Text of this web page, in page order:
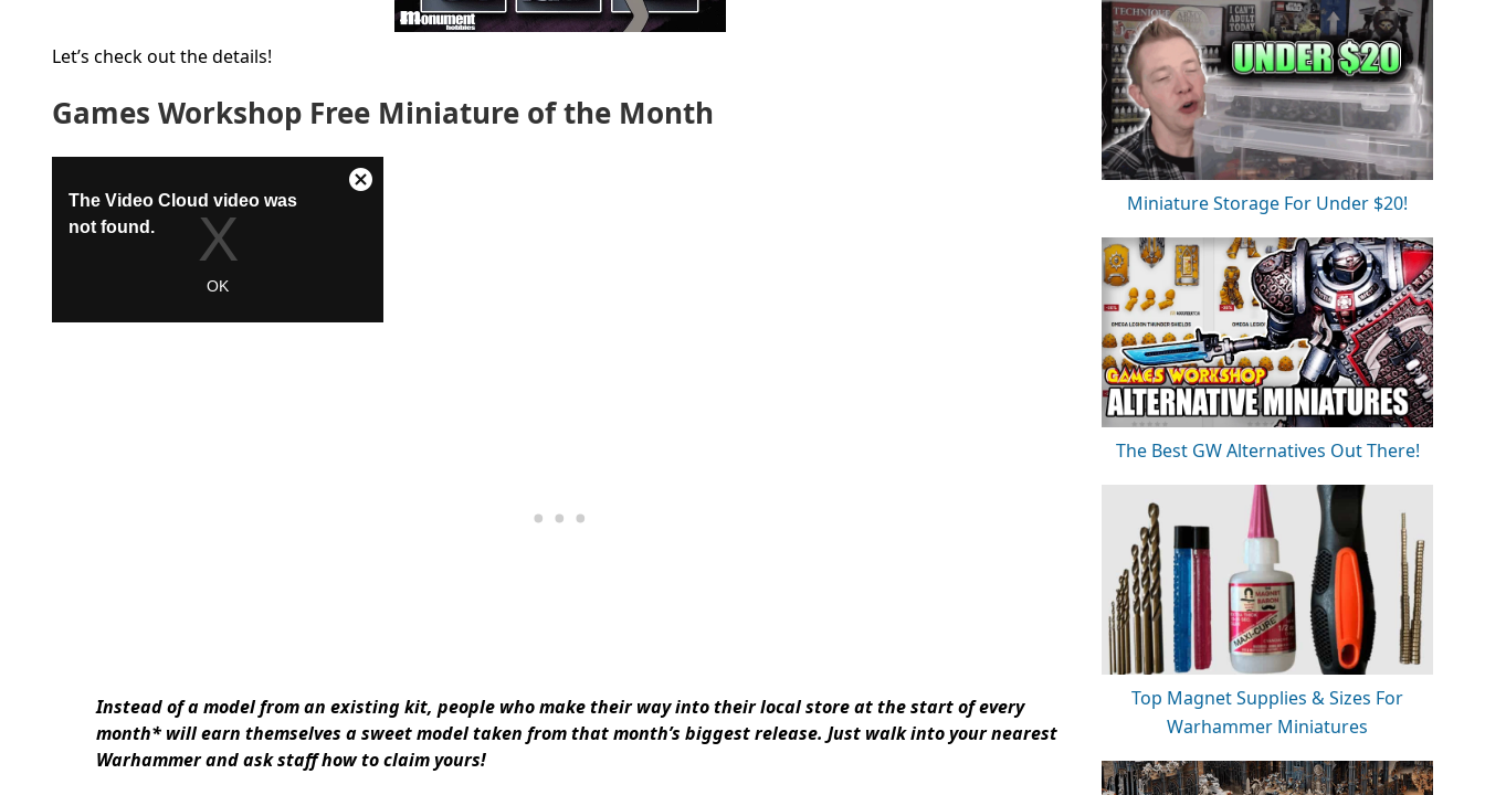
Let’s check out the details!
Games Workshop Free Miniature of the Month
Instead of a model from an existing kit, people who make their way into their local store at the start of every
month* will earn themselves a sweet model taken from that month’s biggest release. Just walk into your nearest
Warhammer and ask staff how to claim yours!
Miniature Storage For Under $20!
The Best GW Alternatives Out There!
Top Magnet Supplies & Sizes For
Warhammer Miniatures